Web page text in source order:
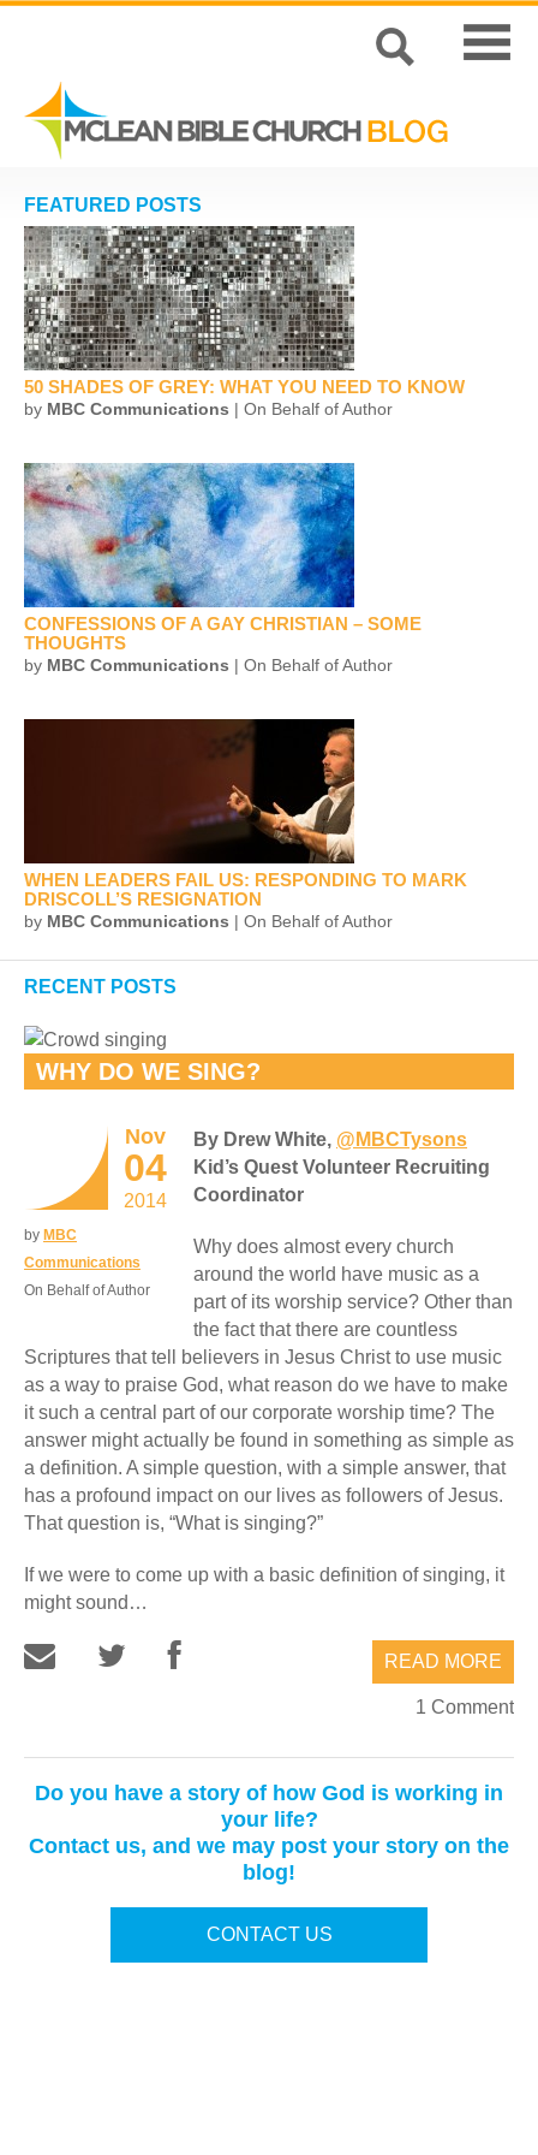
FEATURED POSTS
50 SHADES OF GREY: WHAT YOU NEED TO KNOW
by MBC Communications | On Behalf of Author
CONFESSIONS OF A GAY CHRISTIAN – SOME
THOUGHTS
by MBC Communications | On Behalf of Author
WHEN LEADERS FAIL US: RESPONDING TO MARK
DRISCOLL’S RESIGNATION
by MBC Communications | On Behalf of Author
RECENT POSTS
WHY DO WE SING?
Nov
04
2014
by MBC
Communications
On Behalf of Author
By Drew White, @MBCTysons
Kid’s Quest Volunteer Recruiting
Coordinator
Why does almost every church
around the world have music as a
part of its worship service? Other than
the fact that there are countless
Scriptures that tell believers in Jesus Christ to use music
as a way to praise God, what reason do we have to make
it such a central part of our corporate worship time? The
answer might actually be found in something as simple as
a definition. A simple question, with a simple answer, that
has a profound impact on our lives as followers of Jesus.
That question is, “What is singing?”
If we were to come up with a basic definition of singing, it
might sound…
READ MORE
1 Comment
Do you have a story of how God is working in
your life?
Contact us, and we may post your story on the
blog!
CONTACT US